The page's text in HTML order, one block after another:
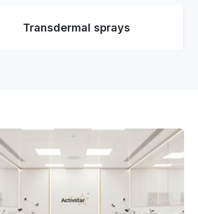
Transdermal sprays